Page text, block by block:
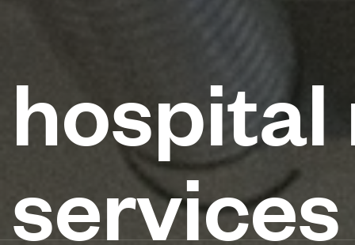
hospital